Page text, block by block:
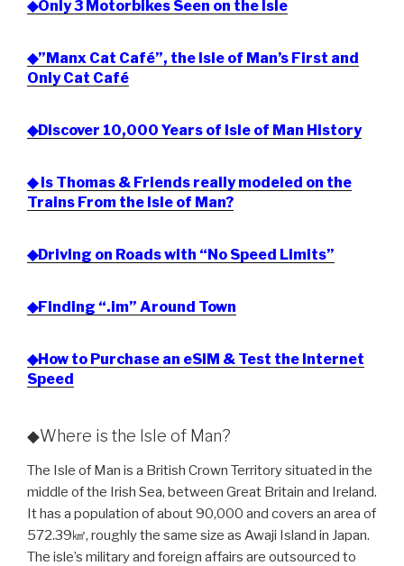
◆Only 3 Motorbikes Seen on the Isle
◆”Manx Cat Café”, the Isle of Man’s First and
Only Cat Café
◆Discover 10,000 Years of Isle of Man History
◆ Is Thomas & Friends really modeled on the
Trains From the Isle of Man?
◆Driving on Roads with “No Speed Limits”
◆Finding “.im” Around Town
◆How to Purchase an eSIM & Test the Internet
Speed
◆Where is the Isle of Man?
The Isle of Man is a British Crown Territory situated in the
middle of the Irish Sea, between Great Britain and Ireland.
It has a population of about 90,000 and covers an area of
572.39㎢, roughly the same size as Awaji Island in Japan.
The isle’s military and foreign affairs are outsourced to